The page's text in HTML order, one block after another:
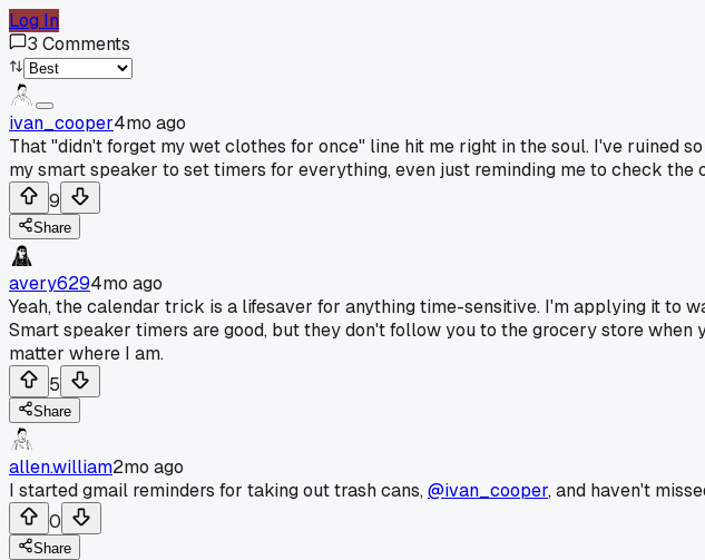
Log In
3 Comments
ivan_cooper4mo ago
That "didn't forget my wet clothes for once" line hit me right in the soul. I've ruined
my smart speaker to set timers for everything, even just reminding me to check
9
Share
avery6294mo ago
Yeah, the calendar trick is a lifesaver for anything time-sensitive. I'm applying it to
Smart speaker timers are good, but they don't follow you to the grocery store when
matter where I am.
5
Share
allen.william2mo ago
I started gmail reminders for taking out trash cans,@ivan_cooper, and haven't
0
Share